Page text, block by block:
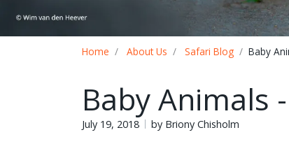
Home About Us Safari Blog Baby
Baby Animals
July 19, 2018 by Briony Chisholm